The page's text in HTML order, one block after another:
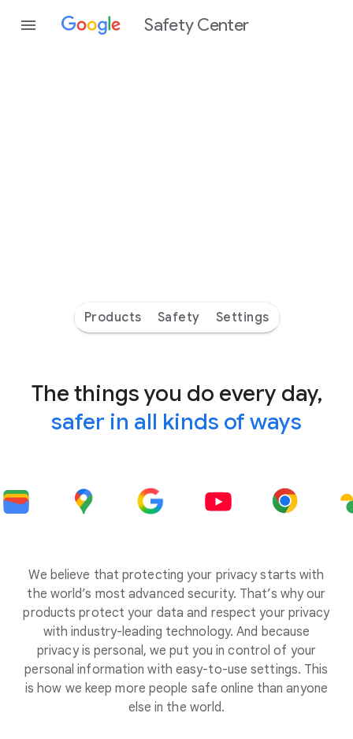
Safety Center
Products Safety Settings
The things you do every day,
safer in all kinds of ways
We believe that protecting your privacy starts with
the world’s most advanced security. That’s why our
products protect your data and respect your privacy
with industry-leading technology. And because
privacy is personal, we put you in control of your
personal information with easy-to-use settings. This
is how we keep more people safe online than anyone
else in the world.